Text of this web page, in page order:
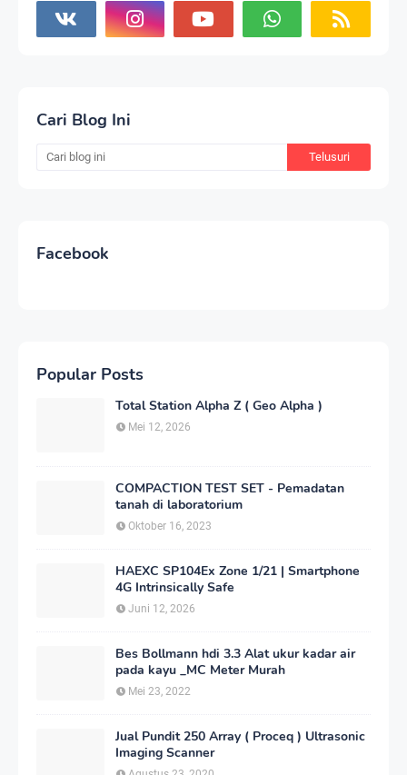
Cari Blog Ini
Facebook
Popular Posts
Total Station Alpha Z ( Geo Alpha )
Mei 12, 2026
COMPACTION TEST SET - Pemadatan
tanah di laboratorium
Oktober 16, 2023
HAEXC SP104Ex Zone 1/21 | Smartphone
4G Intrinsically Safe
Juni 12, 2026
Bes Bollmann hdi 3.3 Alat ukur kadar air
pada kayu _MC Meter Murah
Mei 23, 2022
Jual Pundit 250 Array ( Proceq ) Ultrasonic
Imaging Scanner